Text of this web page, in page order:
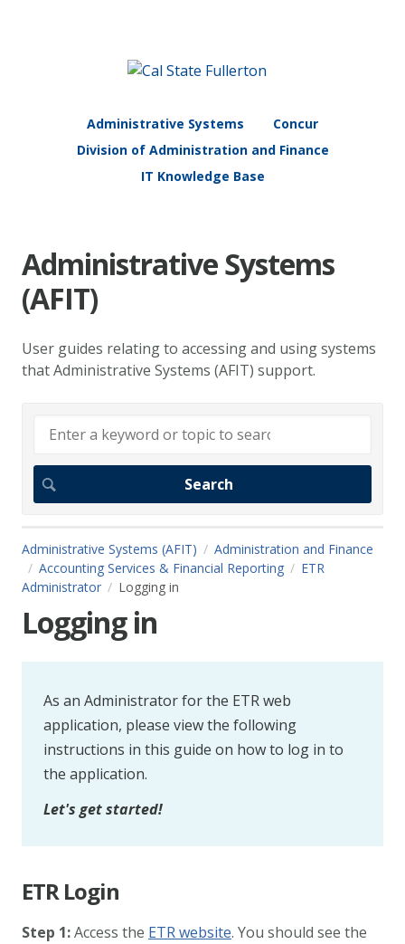
Administrative Systems
Concur
Division of Administration and Finance
IT Knowledge Base
Administrative Systems
(AFIT)
User guides relating to accessing and using systems
that Administrative Systems (AFIT) support.
Administrative Systems (AFIT)
Administration and Finance
Accounting Services & Financial Reporting
ETR
Administrator
Logging in
Logging in
As an Administrator for the ETR web
application, please view the following
instructions in this guide on how to log in to
the application.
Let's get started!
ETR Login
Step 1:Access the ETR website. You should see the